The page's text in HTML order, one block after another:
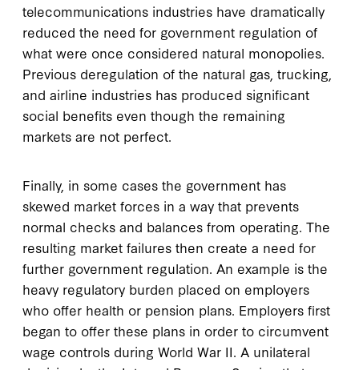
telecommunications industries have dramatically
reduced the need for government regulation of
what were once considered natural monopolies.
Previous deregulation of the natural gas, trucking,
and airline industries has produced significant
social benefits even though the remaining
markets are not perfect.
Finally, in some cases the government has
skewed market forces in a way that prevents
normal checks and balances from operating. The
resulting market failures then create a need for
further government regulation. An example is the
heavy regulatory burden placed on employers
who offer health or pension plans. Employers first
began to offer these plans in order to circumvent
wage controls during World War II. A unilateral